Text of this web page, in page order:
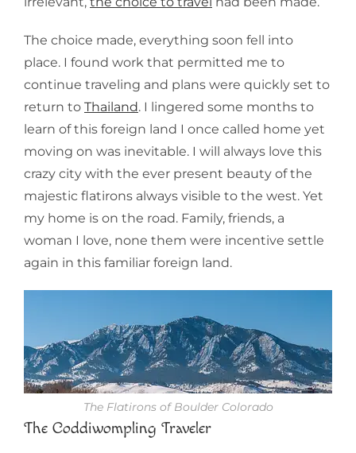
The choice made, everything soon fell into
place. I found work that permitted me to
continue traveling and plans were quickly set to
return to Thailand. I lingered some months to
learn of this foreign land I once called home yet
moving on was inevitable. I will always love this
crazy city with the ever present beauty of the
majestic flatirons always visible to the west. Yet
my home is on the road. Family, friends, a
woman I love, none them were incentive settle
again in this familiar foreign land.
The Flatirons of Boulder Colorado
The Coddiwompling Traveler